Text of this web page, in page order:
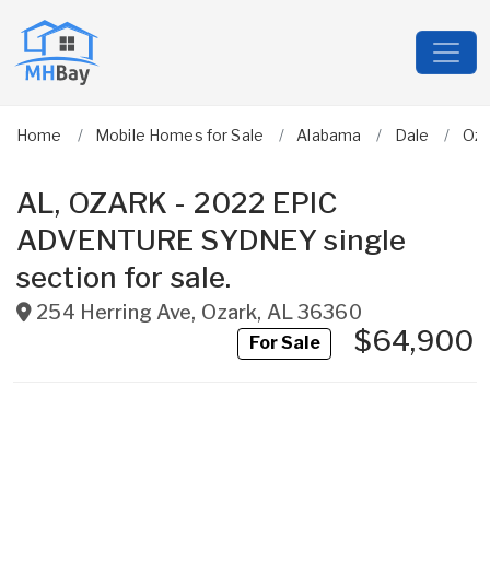
Home Mobile Homes for Sale Alabama Dale
AL, OZARK - 2022 EPIC
ADVENTURE SYDNEY single
section for sale.
254 Herring Ave, Ozark, AL36360
For Sale$64,900